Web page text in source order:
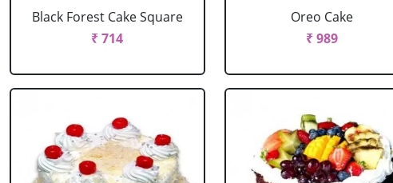
Black Forest Cake Square
₹ 714
Oreo Cake
₹ 989